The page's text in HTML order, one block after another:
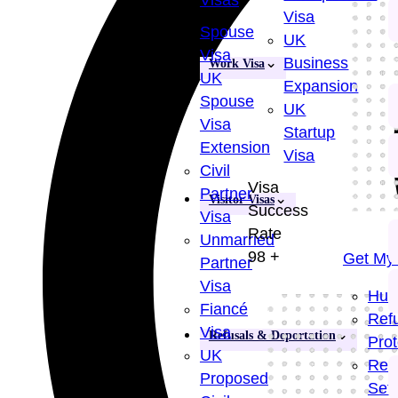
Spouse
Visa
UK
Spouse
Visa
Extension
Civil
Partner
Visa
Unmarried
Partner
Visa
Fiancé
Visa
UK
Proposed
Visa
UK
Business
Expansion
UK
Startup
Visa
Visa
Success
Rate
98 + Get My
Work Visa
Visitor Visas
Refusals & Deportation